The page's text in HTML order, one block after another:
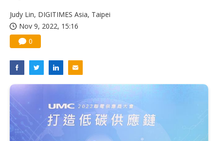
Judy Lin, DIGITIMES Asia, Taipei
Nov 9, 2022, 15:16
0